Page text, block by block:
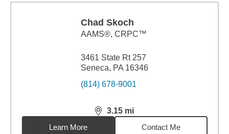
Chad Skoch
AAMS®, CRPC™
3461 State Rt 257
Seneca, PA 16346
(814) 678-9001
3.15 mi
distance,3.15miles
Learn More
Contact Me